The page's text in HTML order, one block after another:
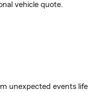
vehicle quote.
unexpected events life